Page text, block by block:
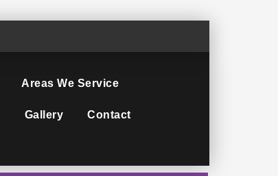
Areas We Service
Gallery Contact